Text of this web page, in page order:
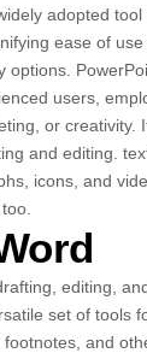
adopted
ease of
options.
users,
or creativity.
and editing.
icons, and
editing,
set of tools
and